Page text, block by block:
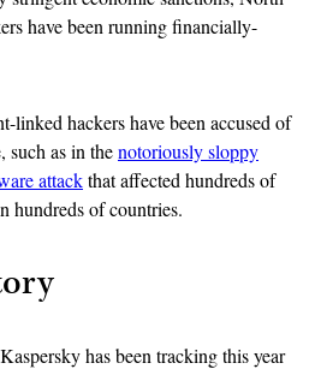
have been running financially-
linked hackers have been accused of
such as in thenotoriously sloppy
attackthat affected hundreds of
hundreds of countries.
has been tracking this year